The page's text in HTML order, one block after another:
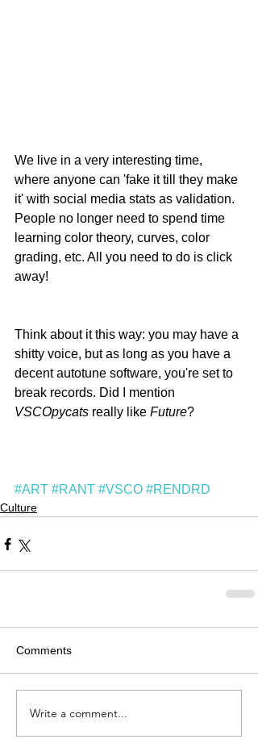
We live in a very interesting time,
where anyone can 'fake it till they make
it' with social media stats as validation.
People no longer need to spend time
learning color theory, curves, color
grading, etc. All you need to do is click
away!
Think about it this way: you may have a
shitty voice, but as long as you have a
decent autotune software, you're set to
break records. Did I mention
VSCOpycats really like Future?
#ART #RANT #VSCO #RENDRD
Culture
Comments
Write a comment...